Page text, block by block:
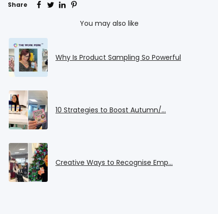
Share
You may also like
Why Is Product Sampling So Powerful
10 Strategies to Boost Autumn/…
Creative Ways to Recognise Emp…